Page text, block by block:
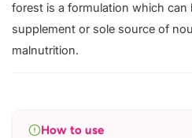
forest is a formulation which can
supplement or sole source of
malnutrition.
How to use